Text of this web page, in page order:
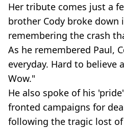
Her tribute comes just a
brother Cody broke down
remembering the crash
As he remembered Paul,
everyday. Hard to believe
Wow."
He also spoke of his
fronted campaigns for
following the tragic lost of